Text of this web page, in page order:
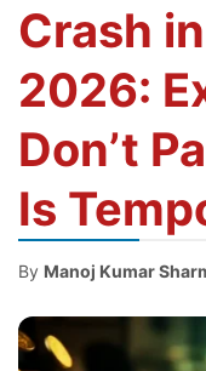
Crash
2026:
Don’t
Is
By Manoj Kumar